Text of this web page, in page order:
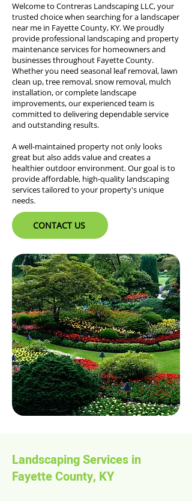
Welcome to Contreras Landscaping LLC, your
trusted choice when searching for a landscaper
near me in Fayette County, KY. We proudly
provide professional landscaping and property
maintenance services for homeowners and
businesses throughout Fayette County.
Whether you need seasonal leaf removal, lawn
clean up, tree removal, snow removal, mulch
installation, or complete landscape
improvements, our experienced team is
committed to delivering dependable service
and outstanding results.
A well-maintained property not only looks
great but also adds value and creates a
healthier outdoor environment. Our goal is to
provide affordable, high-quality landscaping
services tailored to your property's unique
needs.
CONTACT US
Landscaping Services in
Fayette County, KY